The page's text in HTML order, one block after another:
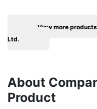
View more
Ltd.
About
Product